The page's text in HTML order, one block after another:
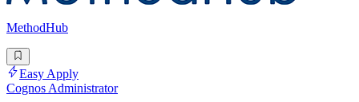
MethodHub
Easy Apply
Cognos Administrator